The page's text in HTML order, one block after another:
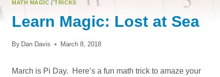
MATH MAGIC |TRICKS
Learn Magic: Lost at Sea
By Dan Davis March 8, 2018
March is Pi Day. Here’s a fun math trick to amaze your